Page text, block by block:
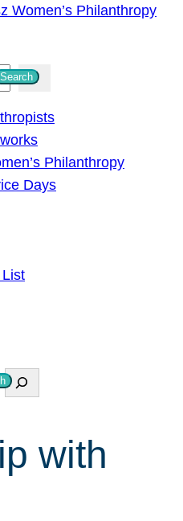
Women’s Philanthropy
Search
Philanthropy
Days
with